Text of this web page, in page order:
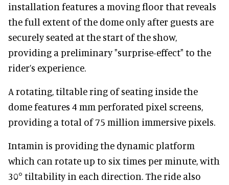
installation features a moving floor that reveals
the full extent of the dome only after guests are
securely seated at the start of the show,
providing a preliminary "surprise-effect" to the
rider’s experience.
A rotating, tiltable ring of seating inside the
dome features 4 mm perforated pixel screens,
providing a total of 75 million immersive pixels.
Intamin is providing the dynamic platform
which can rotate up to six times per minute, with
30° tiltability in each direction. The ride also